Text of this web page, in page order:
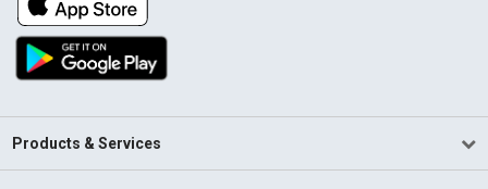
Products & Services